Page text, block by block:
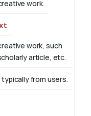
work.
work, such
article, etc.
from users.